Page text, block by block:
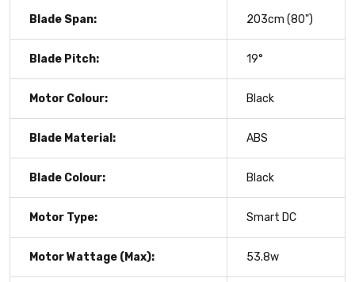
Blade Span: 203cm (80")
Blade Pitch: 19°
Motor Colour: Black
Blade Material: ABS
Blade Colour: Black
Motor Type: Smart DC
Motor Wattage (Max): 53.8w